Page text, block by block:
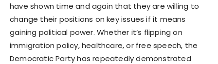
have shown time and again that they are willing to
change their positions on key issues if it means
gaining political power. Whether it’s flipping on
immigration policy, healthcare, or free speech, the
Democratic Party has repeatedly demonstrated